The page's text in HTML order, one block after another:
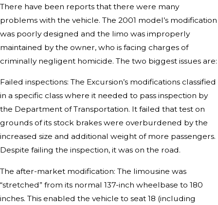
There have been reports that there were many
problems with the vehicle. The 2001 model’s modification
was poorly designed and the limo was improperly
maintained by the owner, who is facing charges of
criminally negligent homicide. The two biggest issues are:
Failed inspections: The Excursion’s modifications classified
in a specific class where it needed to pass inspection by
the Department of Transportation. It failed that test on
grounds of its stock brakes were overburdened by the
increased size and additional weight of more passengers.
Despite failing the inspection, it was on the road.
The after-market modification: The limousine was
“stretched” from its normal 137-inch wheelbase to 180
inches. This enabled the vehicle to seat 18 (including